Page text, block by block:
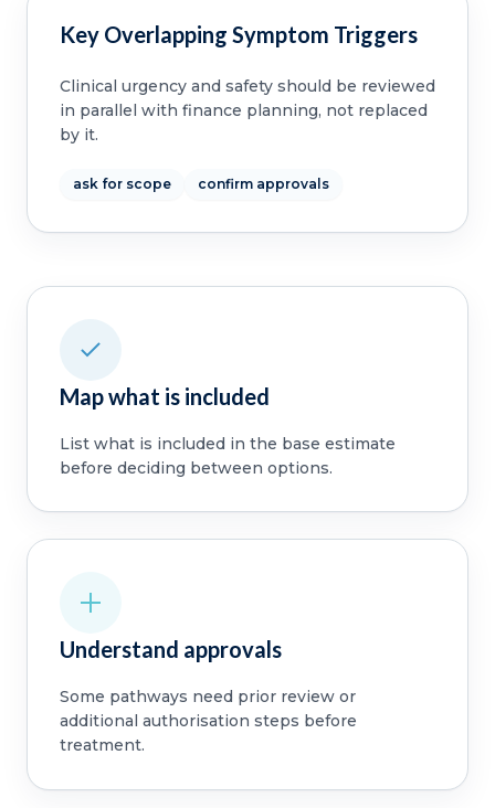
Key Overlapping Symptom Triggers
Clinical urgency and safety should be reviewed
in parallel with finance planning, not replaced
by it.
ask for scope confirm approvals
Map what is included
List what is included in the base estimate
before deciding between options.
Understand approvals
Some pathways need prior review or
additional authorisation steps before
treatment.